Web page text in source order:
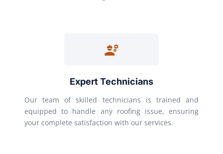
Expert Technicians
Our team of skilled technicians is trained and
equipped to handle any roofing issue, ensuring
your complete satisfaction with our services.